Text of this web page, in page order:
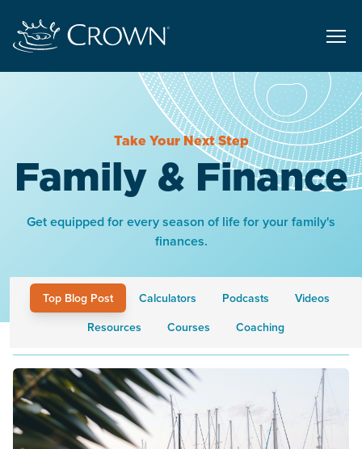
Take Your Next Step
Family & Finance
Get equipped for every season of life for your family's
finances.
Top Blog Post Calculators Podcasts
Videos
Resources
Courses Coaching